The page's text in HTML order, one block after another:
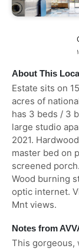
About This
Estate sits on
acres of
has 3 beds / 3
large studio
2021.
master bed on
screened
Wood burning
optic internet.
Mnt views.
Notes from
This gorgeous,